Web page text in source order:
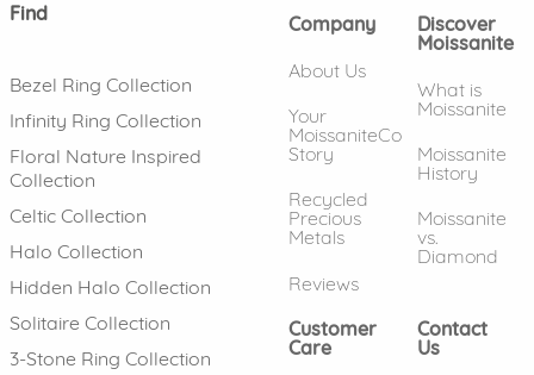
Find
Bezel Ring Collection
Infinity Ring Collection
Floral Nature Inspired
Collection
Celtic Collection
Halo Collection
Hidden Halo Collection
Solitaire Collection
3-Stone Ring Collection
Company
About Us
Your
MoissaniteCo
Story
Recycled
Precious
Metals
Reviews
Discover
Moissanite
What is
Moissanite
Moissanite
History
Moissanite
vs.
Diamond
Customer
Care
Contact
Us